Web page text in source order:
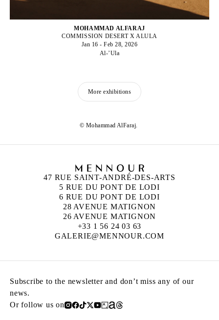
MOHAMMAD ALFARAJ
COMMISSION DESERT X ALULA
Jan 16 - Feb 28, 2026
Al-’Ula
More exhibitions
© Mohammad AlFaraj.
47 RUE SAINT-ANDRÉ-DES-ARTS
5 RUE DU PONT DE LODI
6 RUE DU PONT DE LODI
28 AVENUE MATIGNON
26 AVENUE MATIGNON
+33 1 56 24 03 63
GALERIE@MENNOUR.COM
Subscribe to the newsletter and don’t miss any of our
news.
Or follow us on